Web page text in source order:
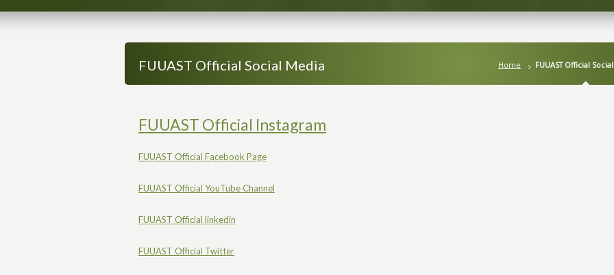
FUUAST Official Social Media Home FUUAST Official
FUUAST Official Instagram
FUUAST Official Facebook Page
FUUAST Official YouTube Channel
FUUAST Official linkedin
FUUAST Official Twitter